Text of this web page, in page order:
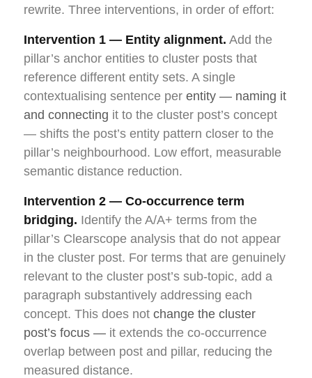
rewrite. Three interventions, in order of effort:
Intervention 1 — Entity alignment. Add the
pillar’s anchor entities to cluster posts that
reference different entity sets. A single
contextualising sentence per entity — naming it
and connecting it to the cluster post’s concept
— shifts the post’s entity pattern closer to the
pillar’s neighbourhood. Low effort, measurable
semantic distance reduction.
Intervention 2 — Co-occurrence term
bridging. Identify the A/A+ terms from the
pillar’s Clearscope analysis that do not appear
in the cluster post. For terms that are genuinely
relevant to the cluster post’s sub-topic, add a
paragraph substantively addressing each
concept. This does not change the cluster
post’s focus — it extends the co-occurrence
overlap between post and pillar, reducing the
measured distance.